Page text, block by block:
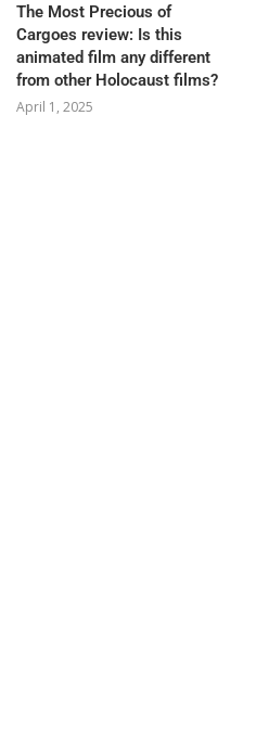
The Most Precious of
Cargoes review: Is this
animated film any different
from other Holocaust films?
April 1, 2025